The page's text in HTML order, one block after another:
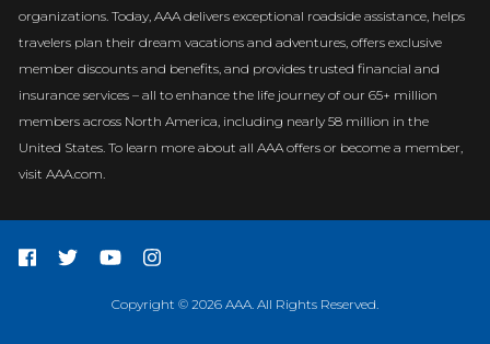
organizations. Today, AAA delivers exceptional roadside assistance, helps
travelers plan their dream vacations and adventures, offers exclusive
member discounts and benefits, and provides trusted financial and
insurance services – all to enhance the life journey of our 65+ million
members across North America, including nearly 58 million in the
United States. To learn more about all AAA offers or become a member,
visit AAA.com.
Copyright © 2026 AAA. All Rights Reserved.